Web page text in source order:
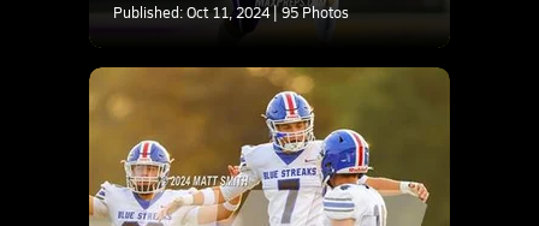
Published: Oct 11, 2024 | 95 Photos